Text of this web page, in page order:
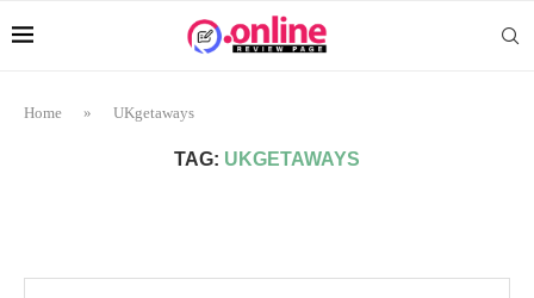
Home » UKgetaways
TAG: UKGETAWAYS